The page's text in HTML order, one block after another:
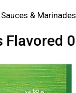
& Marinades
Flavored